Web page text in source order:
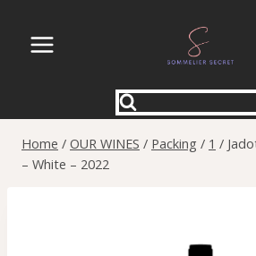
content
Home / OUR WINES / Packing / 1 /
– White – 2022